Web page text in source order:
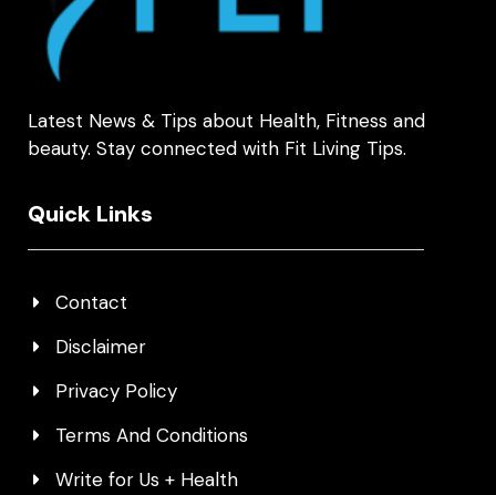
Latest News & Tips about Health, Fitness and
beauty. Stay connected with Fit Living Tips.
Quick Links
Contact
Disclaimer
Privacy Policy
Terms And Conditions
Write for Us + Health